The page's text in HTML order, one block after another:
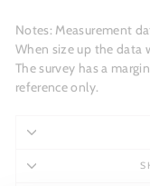
Notes: Measurement
When size up the
The survey has a
reference only.